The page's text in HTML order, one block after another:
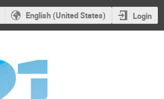
English (United States) Login